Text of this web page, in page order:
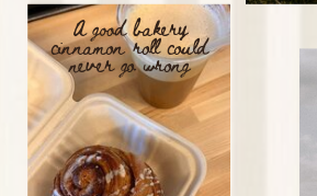
A good bakery
cinnamon roll could
never go wrong